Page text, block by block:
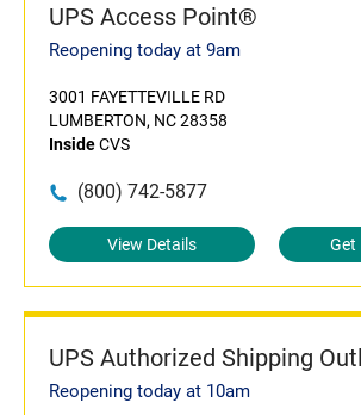
UPS Access Point®
Reopening today at 9am
3001 FAYETTEVILLE RD
LUMBERTON, NC 28358
InsideCVS
(800) 742-5877
View Details Get
UPS Authorized Shipping
Reopening today at 10am